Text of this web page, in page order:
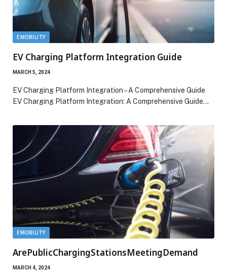
EMOBILITY
EV Charging Platform Integration Guide
MARCH 5, 2024
EV Charging Platform Integration – A Comprehensive Guide
EV Charging Platform Integration: A Comprehensive Guide…
EMOBILITY
ArePublicChargingStationsMeetingDemand
MARCH 4, 2024